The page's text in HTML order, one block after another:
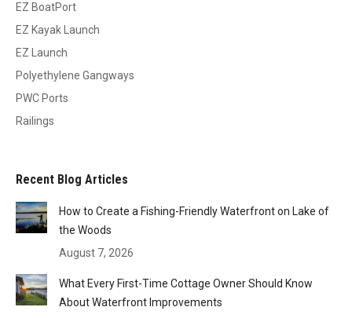
EZ BoatPort
EZ Kayak Launch
EZ Launch
Polyethylene Gangways
PWC Ports
Railings
Recent Blog Articles
How to Create a Fishing-Friendly Waterfront on Lake of
the Woods
August 7, 2026
What Every First-Time Cottage Owner Should Know
About Waterfront Improvements